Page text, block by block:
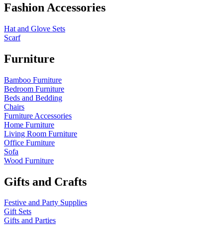
Fashion Accessories
Hat and Glove Sets
Scarf
Furniture
Bamboo Furniture
Bedroom Furniture
Beds and Bedding
Chairs
Furniture Accessories
Home Furniture
Living Room Furniture
Office Furniture
Sofa
Wood Furniture
Gifts and Crafts
Festive and Party Supplies
Gift Sets
Gifts and Parties